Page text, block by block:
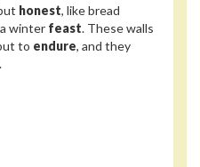
honest, like bread
winter feast. These walls
to endure, and they
.